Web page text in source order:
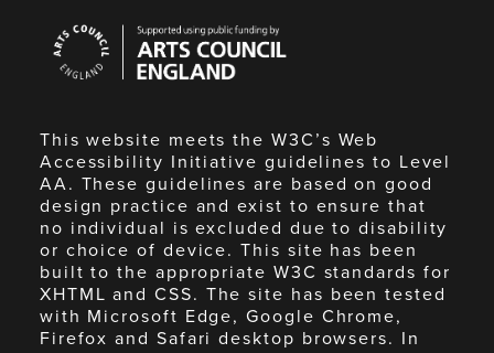
Council
England
This website meets the W3C’s Web
Accessibility Initiative guidelines to Level
AA. These guidelines are based on good
design practice and exist to ensure that
no individual is excluded due to disability
or choice of device. This site has been
built to the appropriate W3C standards for
XHTML and CSS. The site has been tested
with Microsoft Edge, Google Chrome,
Firefox and Safari desktop browsers. In